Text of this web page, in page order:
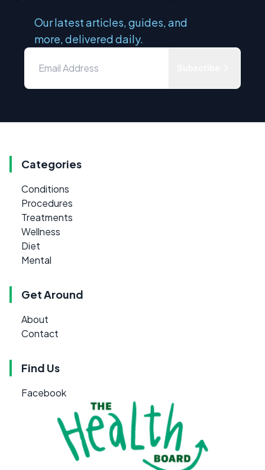
Our latest articles, guides, and
more, delivered daily.
Categories
Conditions
Procedures
Treatments
Wellness
Diet
Mental
Get Around
About
Contact
Find Us
Facebook